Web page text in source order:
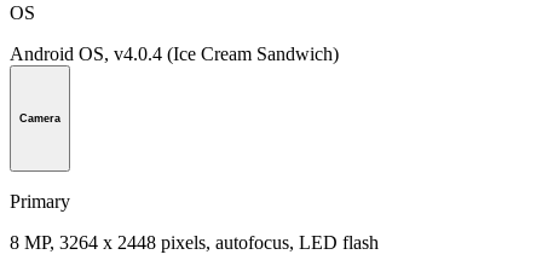
OS
Android OS, v4.0.4 (Ice Cream Sandwich)
Camera
Primary
8 MP, 3264 x 2448 pixels, autofocus, LED flash